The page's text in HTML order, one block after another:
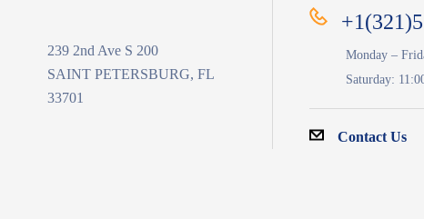
239 2nd Ave S 200
SAINT PETERSBURG, FL
33701
Monday –
Saturday:
Contact Us